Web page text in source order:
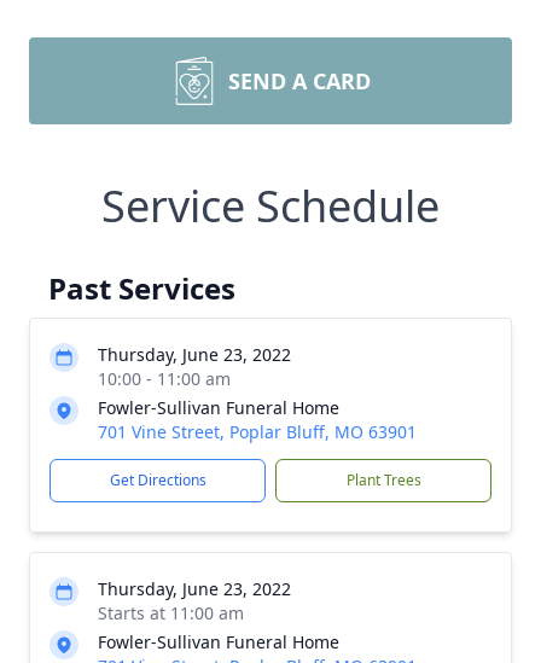
SEND A CARD
Service Schedule
Past Services
Thursday, June 23, 2022
10:00 - 11:00 am
Fowler-Sullivan Funeral Home
701 Vine Street, Poplar Bluff, MO 63901
Get Directions Plant Trees
Thursday, June 23, 2022
Starts at 11:00 am
Fowler-Sullivan Funeral Home